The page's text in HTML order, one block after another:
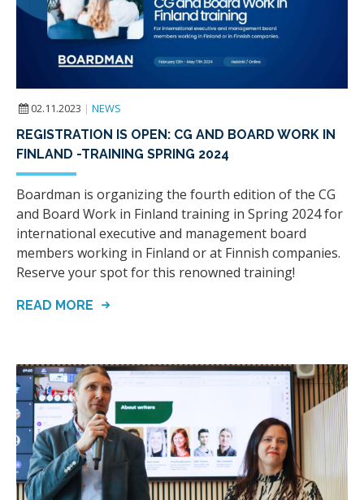
02.11.2023 | NEWS
REGISTRATION IS OPEN: CG AND BOARD WORK IN
FINLAND -TRAINING SPRING 2024
Boardman is organizing the fourth edition of the CG
and Board Work in Finland training in Spring 2024 for
international executive and management board
members working in Finland or at Finnish companies.
Reserve your spot for this renowned training!
READ MORE